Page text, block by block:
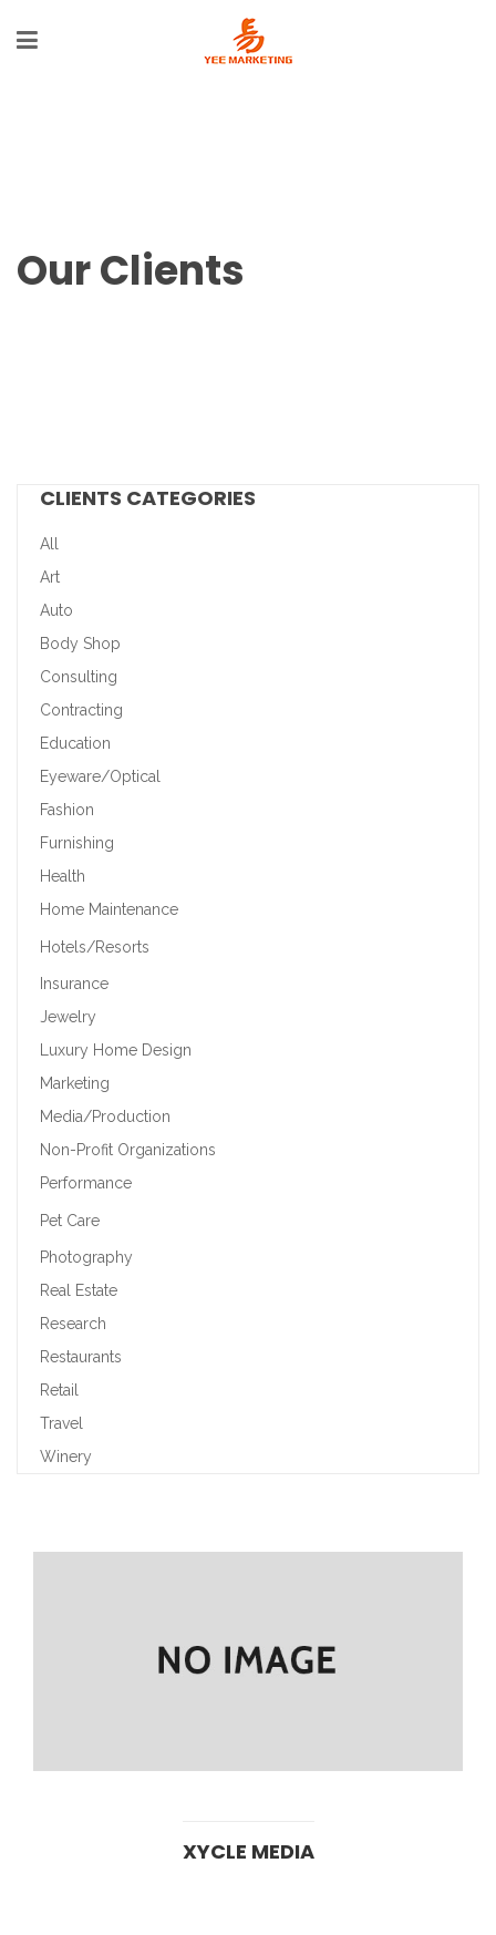
Our Clients
CLIENTS CATEGORIES
All
Art
Auto
Body Shop
Consulting
Contracting
Education
Eyeware/Optical
Fashion
Furnishing
Health
Home Maintenance
Hotels/Resorts
Insurance
Jewelry
Luxury Home Design
Marketing
Media/Production
Non-Profit Organizations
Performance
Pet Care
Photography
Real Estate
Research
Restaurants
Retail
Travel
Winery
XYCLE MEDIA